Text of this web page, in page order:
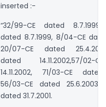
inserted :-
“32/99-CE dated
dated 8.7.1999, 8/04-CE
20/07-CE dated
dated 14.11.2002,57/02-
14.11.2002, 71/03-CE
56/03-CE dated 25.6.2003
dated 31.7.2001.